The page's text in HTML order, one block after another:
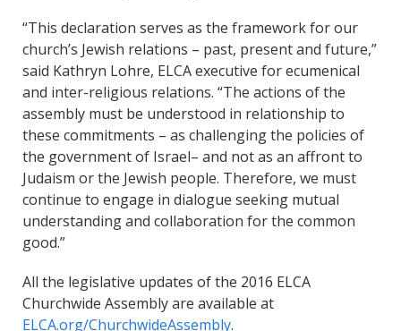
“This declaration serves as the framework for our
church’s Jewish relations – past, present and future,”
said Kathryn Lohre, ELCA executive for ecumenical
and inter-religious relations. “The actions of the
assembly must be understood in relationship to
these commitments – as challenging the policies of
the government of Israel– and not as an affront to
Judaism or the Jewish people. Therefore, we must
continue to engage in dialogue seeking mutual
understanding and collaboration for the common
good.”
All the legislative updates of the 2016 ELCA
Churchwide Assembly are available at
ELCA.org/ChurchwideAssembly.